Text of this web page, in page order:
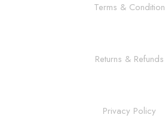
Terms & Condition
Returns & Refunds
Privacy Policy